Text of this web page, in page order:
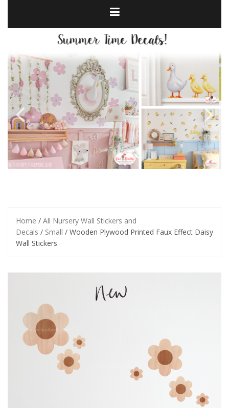
Home / All Nursery Wall Stickers and
Decals / Small / Wooden Plywood Printed Faux Effect Daisy
Wall Stickers